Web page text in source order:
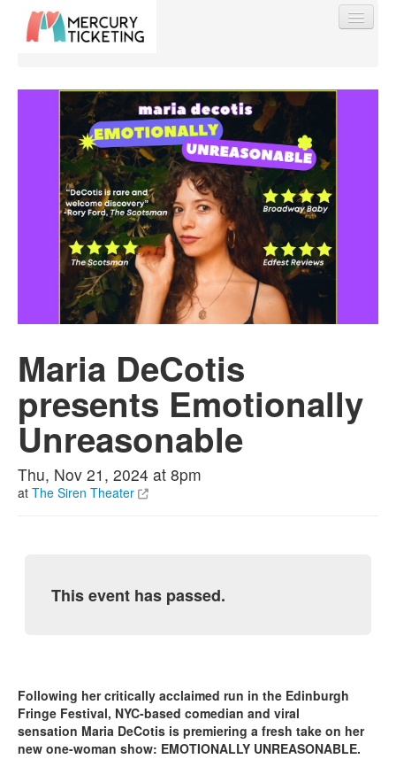
Find My Order
Event Manager Sign In
Sell Tickets
0
Maria DeCotis
presents Emotionally
Unreasonable
Thu, Nov 21, 2024 at 8pm
at The Siren Theater
This event has passed.
Following her critically acclaimed run in the Edinburgh
Fringe Festival, NYC-based comedian and viral
sensation Maria DeCotis is premiering a fresh take on her
new one-woman show: EMOTIONALLY UNREASONABLE.